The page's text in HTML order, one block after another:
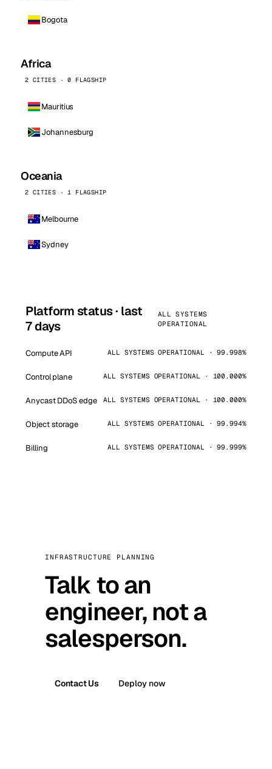
Bogota
Africa
2 CITIES · 0 FLAGSHIP
Mauritius
Johannesburg
Oceania
2 CITIES · 1 FLAGSHIP
Melbourne
Sydney
Platform status · last
7 days
ALL SYSTEMS
OPERATIONAL
Compute API ALL SYSTEMS OPERATIONAL · 99.998%
Control plane ALL SYSTEMS OPERATIONAL · 100.000%
Anycast DDoS edge ALL SYSTEMS OPERATIONAL · 100.000%
Object storage ALL SYSTEMS OPERATIONAL · 99.994%
Billing ALL SYSTEMS OPERATIONAL · 99.999%
INFRASTRUCTURE PLANNING
Talk to an
engineer, not a
salesperson.
Contact Us Deploy now